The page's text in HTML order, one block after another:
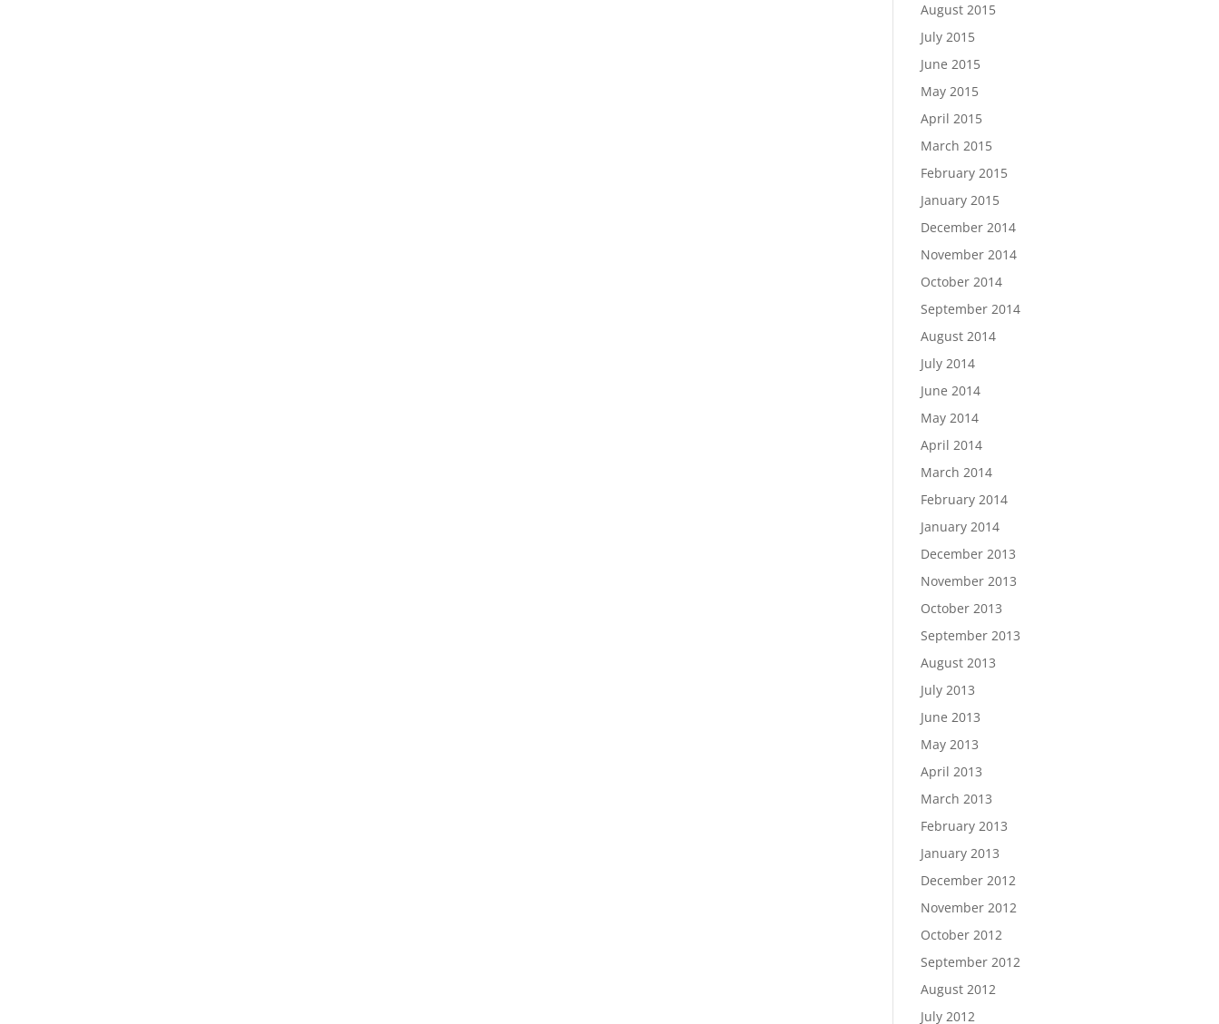
August 2015
July 2015
June 2015
May 2015
April 2015
March 2015
February 2015
January 2015
December 2014
November 2014
October 2014
September 2014
August 2014
July 2014
June 2014
May 2014
April 2014
March 2014
February 2014
January 2014
December 2013
November 2013
October 2013
September 2013
August 2013
July 2013
June 2013
May 2013
April 2013
March 2013
February 2013
January 2013
December 2012
November 2012
October 2012
September 2012
August 2012
July 2012